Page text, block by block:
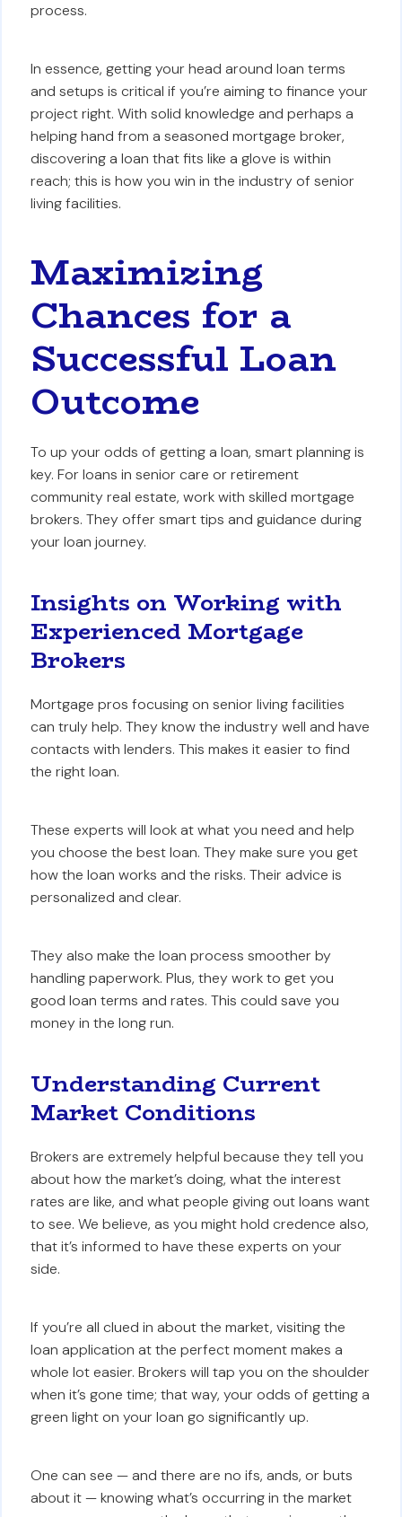
process.
In essence, getting your head around loan terms
and setups is critical if you’re aiming to finance your
project right. With solid knowledge and perhaps a
helping hand from a seasoned mortgage broker,
discovering a loan that fits like a glove is within
reach; this is how you win in the industry of senior
living facilities.
Maximizing
Chances for a
Successful Loan
Outcome
To up your odds of getting a loan, smart planning is
key. For loans in senior care or retirement
community real estate, work with skilled mortgage
brokers. They offer smart tips and guidance during
your loan journey.
Insights on Working with
Experienced Mortgage
Brokers
Mortgage pros focusing on senior living facilities
can truly help. They know the industry well and have
contacts with lenders. This makes it easier to find
the right loan.
These experts will look at what you need and help
you choose the best loan. They make sure you get
how the loan works and the risks. Their advice is
personalized and clear.
They also make the loan process smoother by
handling paperwork. Plus, they work to get you
good loan terms and rates. This could save you
money in the long run.
Understanding Current
Market Conditions
Brokers are extremely helpful because they tell you
about how the market’s doing, what the interest
rates are like, and what people giving out loans want
to see. We believe, as you might hold credence also,
that it’s informed to have these experts on your
side.
If you’re all clued in about the market, visiting the
loan application at the perfect moment makes a
whole lot easier. Brokers will tap you on the shoulder
when it’s gone time; that way, your odds of getting a
green light on your loan go significantly up.
One can see — and there are no ifs, ands, or buts
about it — knowing what’s occurring in the market